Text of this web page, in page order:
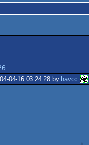
04-16 03:24:28 by havoc